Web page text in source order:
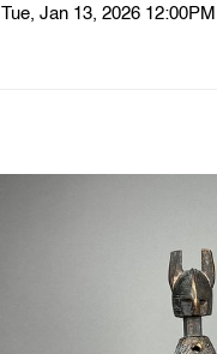
Tue, Jan 13, 2026